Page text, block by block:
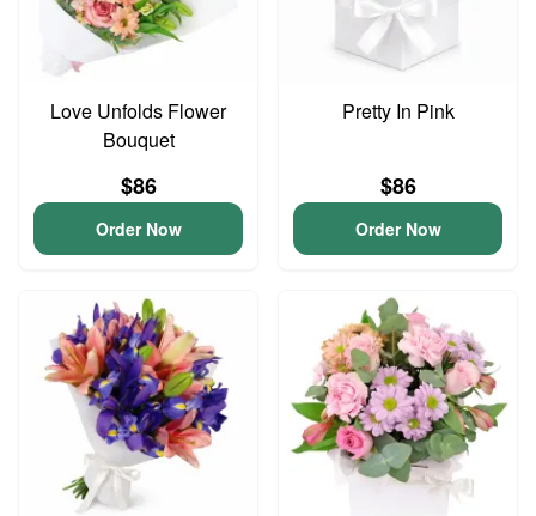
Love Unfolds Flower
Bouquet
$86
Order Now
Pretty In Pink
$86
Order Now